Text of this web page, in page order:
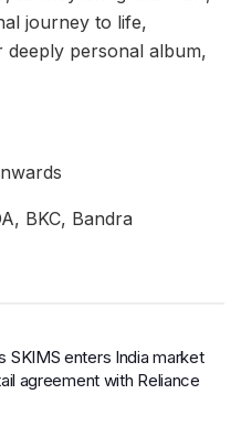
journey to life,
personal album,
BKC, Bandra
SKIMS enters India market
agreement with Reliance